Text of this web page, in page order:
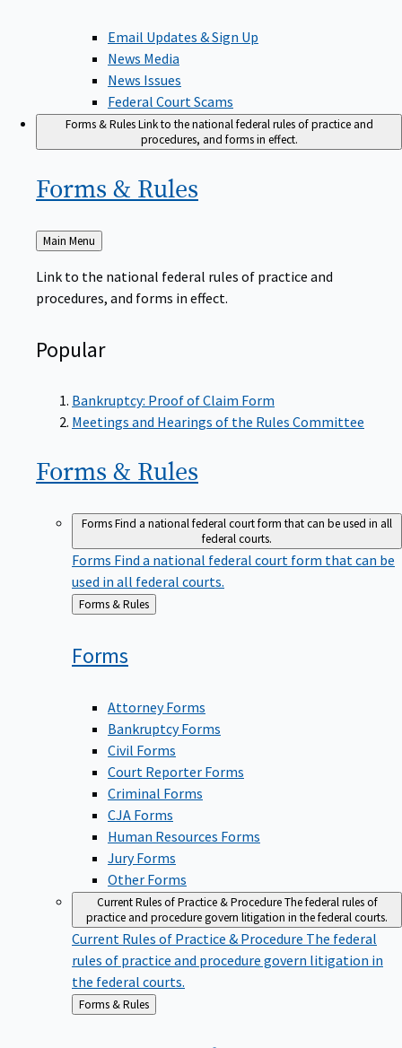
Email Updates & Sign Up
News Media
News Issues
Federal Court Scams
Forms & RulesLink to the national federal rules of practice and
procedures, and forms in effect.
Forms & Rules
Back
to
Main Menu
Link to the national federal rules of practice and
procedures, and forms in effect.
Popular
Bankruptcy: Proof of Claim Form
Meetings and Hearings of the Rules Committee
Forms & Rules
FormsFind a national federal court form that can be used in all
federal courts.
Forms Find a national federal court form that can be
used in all federal courts.
Back
Forms & Rules
Forms
Attorney Forms
Bankruptcy Forms
Civil Forms
Court Reporter Forms
Criminal Forms
CJA Forms
Human Resources Forms
Jury Forms
Other Forms
Current Rules of Practice & ProcedureThe federal rules of
practice and procedure govern litigation in the federal courts.
Current Rules of Practice & Procedure The federal
rules of practice and procedure govern litigation in
the federal courts.
Back
to
Forms & Rules